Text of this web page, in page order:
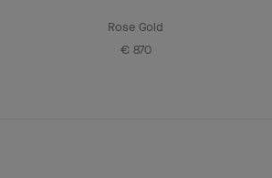
Rose Gold
€ 870